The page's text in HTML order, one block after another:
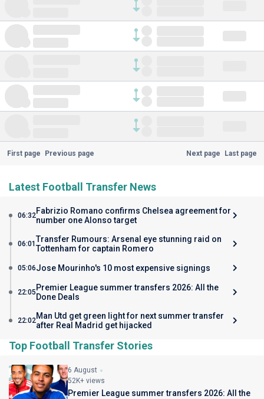
First page Previous page Next page Last page
Latest Football Transfer News
06:32Fabrizio Romano confirms Chelsea agreement for
number one Alonso target
06:01Transfer Rumours: Arsenal eye stunning raid on
Tottenham for captain Romero
05:06Jose Mourinho's 10 most expensive signings
22:05 Premier League summer transfers 2026: All the
Done Deals
22:02Man Utd get green light for next summer transfer
after Real Madrid get hijacked
Top Football Transfer Stories
6 August
52K+ views
Premier League summer transfers 2026: All the